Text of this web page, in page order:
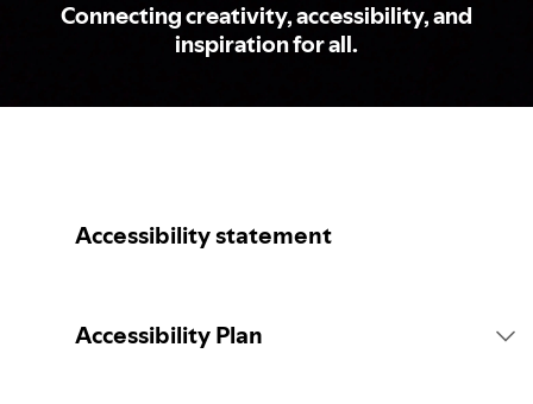
Connecting creativity, accessibility, and
inspiration for all.
Accessibility statement
Accessibility Plan